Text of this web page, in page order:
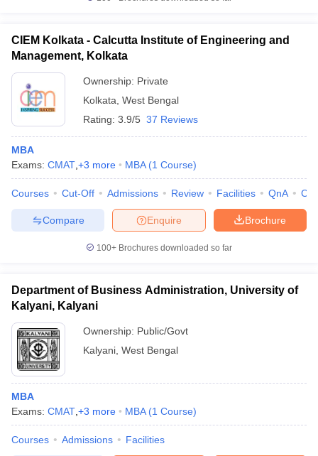
CIEM Kolkata - Calcutta Institute of Engineering and
Management, Kolkata
Ownership: Private
Kolkata West Bengal
Rating: 3.9/5 37 Reviews
MBA
Exams: CMAT +3 more MBA (1 Course)
Courses Cut-Off Admissions Review Facilities QnA
Brochure
Enquire
Compare
100+ Brochures downloaded so far
Department of Business Administration, University of
Kalyani, Kalyani
Ownership: Public/Govt
Kalyani West Bengal
MBA
Exams: CMAT +3 more MBA (1 Course)
Courses Admissions Facilities